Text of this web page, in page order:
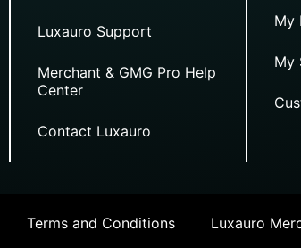
Luxauro Support
Merchant & GMG Pro Help
Center
Contact Luxauro
My
My
Terms and Conditions Luxauro